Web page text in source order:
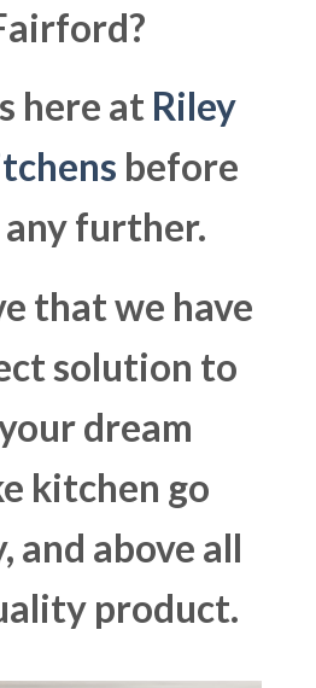
here at Riley
before
any further.
that we have
solution to
dream
kitchen go
and above all
product.